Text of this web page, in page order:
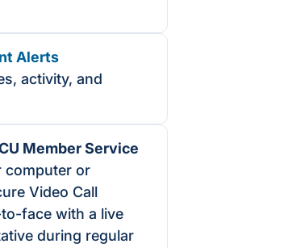
Alerts
activity, and
Member Service
computer or
Video Call
face with a live
during regular